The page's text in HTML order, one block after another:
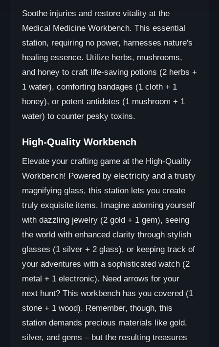
Soothe injuries and restore vitality at the
Medical Medicine Workbench. This essential
station, requiring no power, harnesses nature's
healing essence. Utilize herbs, mushrooms,
and honey to craft life-saving potions (2 herbs +
1 water), comforting bandages (1 cloth + 1
honey), or potent antidotes (1 mushroom + 1
water) to counter pesky toxins.
High-Quality Workbench
Elevate your crafting game at the High-Quality
Workbench! Powered by electricity and a trusty
magnifying glass, this station lets you create
truly exquisite items. Imagine adorning yourself
with dazzling jewelry (2 gold + 1 gem), seeing
the world with enhanced clarity through stylish
glasses (1 silver + 2 glass), or keeping track of
your adventures with a sophisticated watch (2
metal + 1 electronic). Need arrows for your
next hunt? This workbench has you covered (1
stone + 1 wood). Remember, though, this
station demands precious materials like gold,
silver, and gems – but the resulting treasures